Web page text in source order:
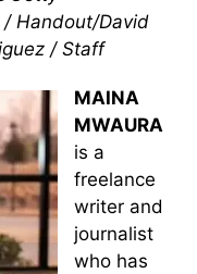
/ Handout/David
/ Staff
MAINA
MWAURA
is a
freelance
writer and
journalist
who has